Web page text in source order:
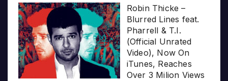
Robin Thicke –
Blurred Lines feat.
Pharrell & T.I.
(Official Unrated
Video), Now On
iTunes, Reaches
Over 3 Milion Views